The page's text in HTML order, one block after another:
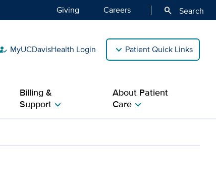
Giving Careers search Search
MyUCDavisHealth Login Patient Quick Links
Billing &
Supportchevron_right
About Patient
Carechevron_right
Health